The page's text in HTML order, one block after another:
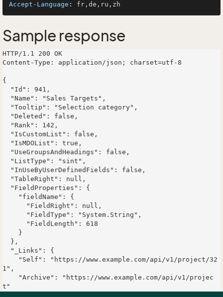
Accept-Language :
Sample response
HTTP/1.1 200 OK
Content-Type: application/json; charset=utf-8
{
1",
t"